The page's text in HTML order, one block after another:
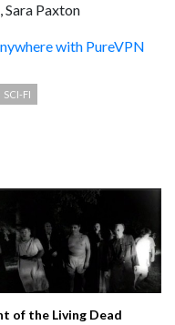
Sara Paxton
with PureVPN
SCI-FI
of the Living Dead